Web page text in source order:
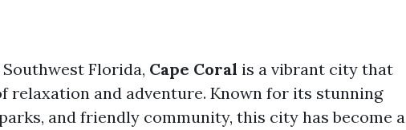
Florida, Cape Coral is a vibrant city that
relaxation and adventure. Known for its stunning
and friendly community, this city has become a